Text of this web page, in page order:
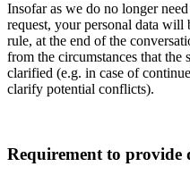
Insofar as we do no longer
request, your personal data will
rule, at the end of the
from the circumstances that
clarified (e.g. in case of
clarify potential conflicts).
Requirement to provide